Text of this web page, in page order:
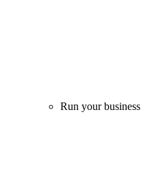
Run your business